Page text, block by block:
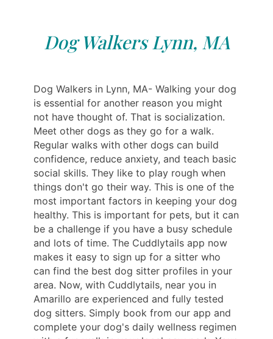
Dog Walkers Lynn, MA
Dog Walkers in Lynn, MA- Walking your dog
is essential for another reason you might
not have thought of. That is socialization.
Meet other dogs as they go for a walk.
Regular walks with other dogs can build
confidence, reduce anxiety, and teach basic
social skills. They like to play rough when
things don't go their way. This is one of the
most important factors in keeping your dog
healthy. This is important for pets, but it can
be a challenge if you have a busy schedule
and lots of time. The Cuddlytails app now
makes it easy to sign up for a sitter who
can find the best dog sitter profiles in your
area. Now, with Cuddlytails, near you in
Amarillo are experienced and fully tested
dog sitters. Simply book from our app and
complete your dog's daily wellness regimen